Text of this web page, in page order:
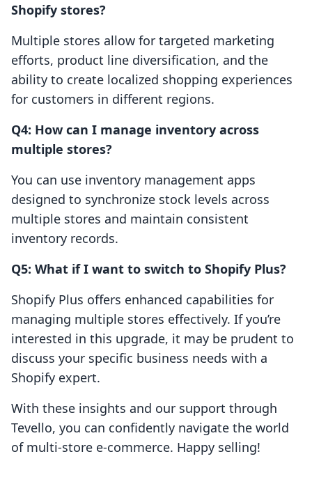
Shopify stores?
Multiple stores allow for targeted marketing
efforts, product line diversification, and the
ability to create localized shopping experiences
for customers in different regions.
Q4: How can I manage inventory across
multiple stores?
You can use inventory management apps
designed to synchronize stock levels across
multiple stores and maintain consistent
inventory records.
Q5: What if I want to switch to Shopify Plus?
Shopify Plus offers enhanced capabilities for
managing multiple stores effectively. If you’re
interested in this upgrade, it may be prudent to
discuss your specific business needs with a
Shopify expert.
With these insights and our support through
Tevello, you can confidently navigate the world
of multi-store e-commerce. Happy selling!